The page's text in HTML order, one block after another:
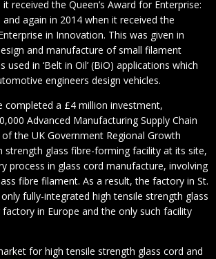
received the Queen’s Award for Enterprise:
again in 2014 when it received the
in Innovation. This was given in
and manufacture of small filament
used in ‘Belt in Oil’ (BiO) applications which
engineers design vehicles.
completed a £4 million investment,
Advanced Manufacturing Supply Chain
the UK Government Regional Growth
strength glass fibre-forming facility at its site,
process in glass cord manufacture, involving
fibre filament. As a result, the factory in St.
fully-integrated high tensile strength glass
in Europe and the only such facility
for high tensile strength glass cord and